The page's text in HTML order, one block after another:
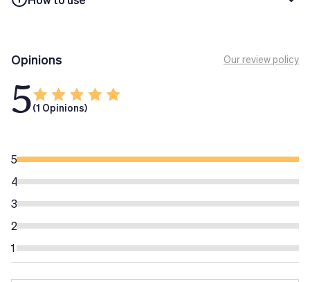
Opinions Our review policy
5(1 Opinions)
5
4
3
2
1